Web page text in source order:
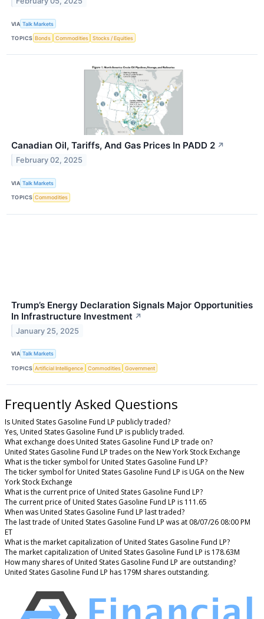
VIA Talk Markets
TOPICS Bonds Commodities Stocks / Equities
Canadian Oil, Tariffs, And Gas Prices In PADD 2 ↗
February 02, 2025
VIA Talk Markets
TOPICS Commodities
Trump’s Energy Declaration Signals Major Opportunities
In Infrastructure Investment ↗
January 25, 2025
VIA Talk Markets
TOPICS Artificial Intelligence Commodities Government
Frequently Asked Questions
Is United States Gasoline Fund LP publicly traded?
Yes, United States Gasoline Fund LP is publicly traded.
What exchange does United States Gasoline Fund LP trade on?
United States Gasoline Fund LP trades on the New York Stock Exchange
What is the ticker symbol for United States Gasoline Fund LP?
The ticker symbol for United States Gasoline Fund LP is UGA on the New
York Stock Exchange
What is the current price of United States Gasoline Fund LP?
The current price of United States Gasoline Fund LP is 111.65
When was United States Gasoline Fund LP last traded?
The last trade of United States Gasoline Fund LP was at 08/07/26 08:00 PM
ET
What is the market capitalization of United States Gasoline Fund LP?
The market capitalization of United States Gasoline Fund LP is 178.63M
How many shares of United States Gasoline Fund LP are outstanding?
United States Gasoline Fund LP has 179M shares outstanding.